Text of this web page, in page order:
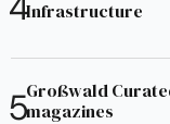
Infrastructure
Großwald
magazines